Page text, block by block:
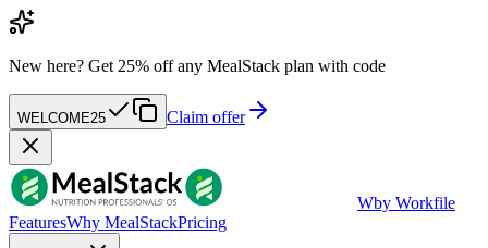
New here? Get 25% off any MealStack plan with code
WELCOME25 Claim offer
Wby Workfile
FeaturesWhy MealStackPricing